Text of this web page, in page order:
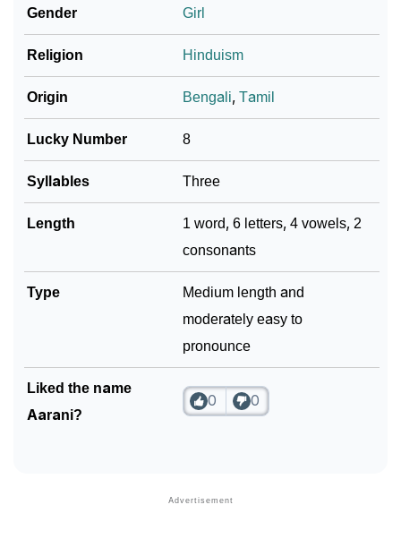
Gender Girl
Religion Hinduism
Origin Bengali,Tamil
Lucky Number 8
Syllables Three
Length
1 word, 6 letters, 4 vowels, 2
consonants
Type
Medium length and
moderately easy to
pronounce
Liked the name
Aarani?
0 0